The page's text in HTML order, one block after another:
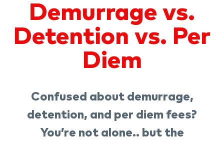
Demurrage vs.
Detention vs. Per
Diem
Confused about demurrage,
detention, and per diem fees?
You’re not alone.. but the